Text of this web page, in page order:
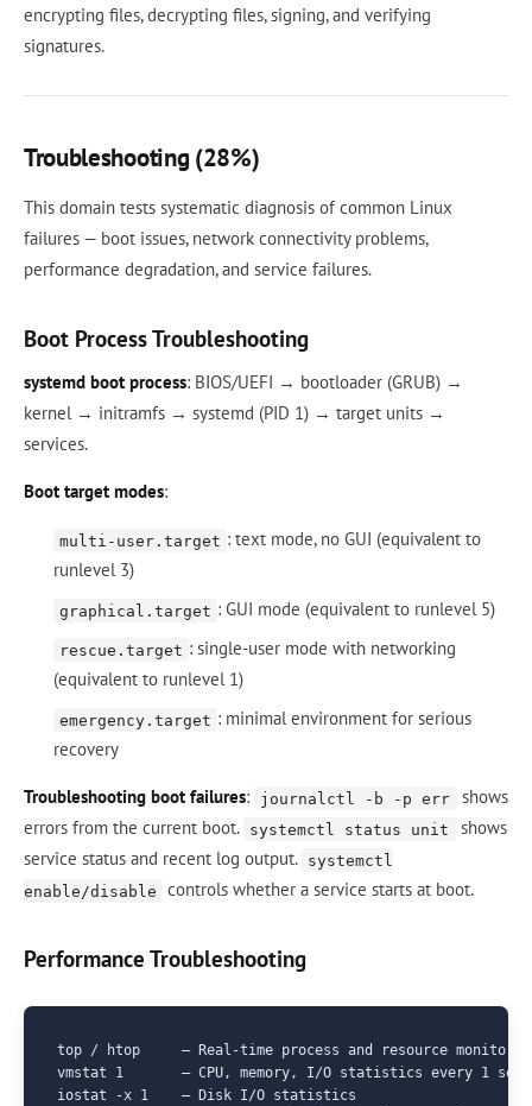
encrypting files, decrypting files, signing, and verifying
signatures.
Troubleshooting (28%)
This domain tests systematic diagnosis of common Linux
failures — boot issues, network connectivity problems,
performance degradation, and service failures.
Boot Process Troubleshooting
systemd boot process: BIOS/UEFI → bootloader (GRUB) →
kernel → initramfs → systemd (PID 1) → target units →
services.
Boot target modes:
multi-user.target : text mode, no GUI (equivalent to
runlevel 3)
graphical.target : GUI mode (equivalent to runlevel 5)
rescue.target : single-user mode with networking
(equivalent to runlevel 1)
emergency.target : minimal environment for serious
recovery
Troubleshooting boot failures: journalctl -b -p err
shows
errors from the current boot. systemctl status unit
shows
service status and recent log output. systemctl
enable/disable
controls whether a service starts at boot.
Performance Troubleshooting
top / htop     — Real-time process and resource
vmstat 1       — CPU, memory, I/O statistics every 1
iostat -x 1    — Disk I/O statistics